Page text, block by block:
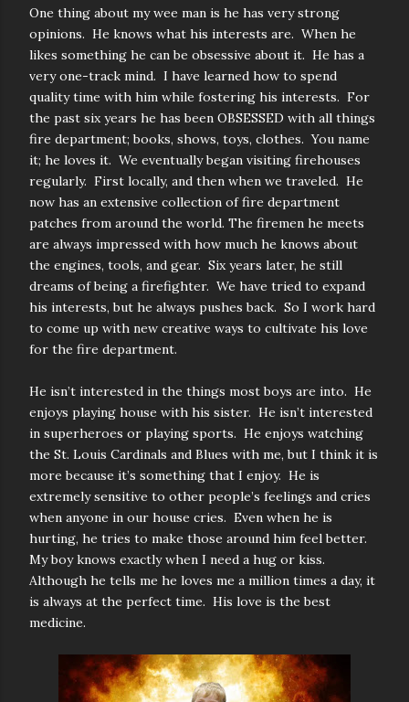
One thing about my wee man is he has very strong
opinions. He knows what his interests are. When he
likes something he can be obsessive about it. He has a
very one-track mind. I have learned how to spend
quality time with him while fostering his interests. For
the past six years he has been OBSESSED with all things
fire department; books, shows, toys, clothes. You name
it; he loves it. We eventually began visiting firehouses
regularly. First locally, and then when we traveled. He
now has an extensive collection of fire department
patches from around the world. The firemen he meets
are always impressed with how much he knows about
the engines, tools, and gear. Six years later, he still
dreams of being a firefighter. We have tried to expand
his interests, but he always pushes back. So I work hard
to come up with new creative ways to cultivate his love
for the fire department.
He isn’t interested in the things most boys are into. He
enjoys playing house with his sister. He isn’t interested
in superheroes or playing sports. He enjoys watching
the St. Louis Cardinals and Blues with me, but I think it is
more because it’s something that I enjoy. He is
extremely sensitive to other people’s feelings and cries
when anyone in our house cries. Even when he is
hurting, he tries to make those around him feel better.
My boy knows exactly when I need a hug or kiss.
Although he tells me he loves me a million times a day, it
is always at the perfect time. His love is the best
medicine.